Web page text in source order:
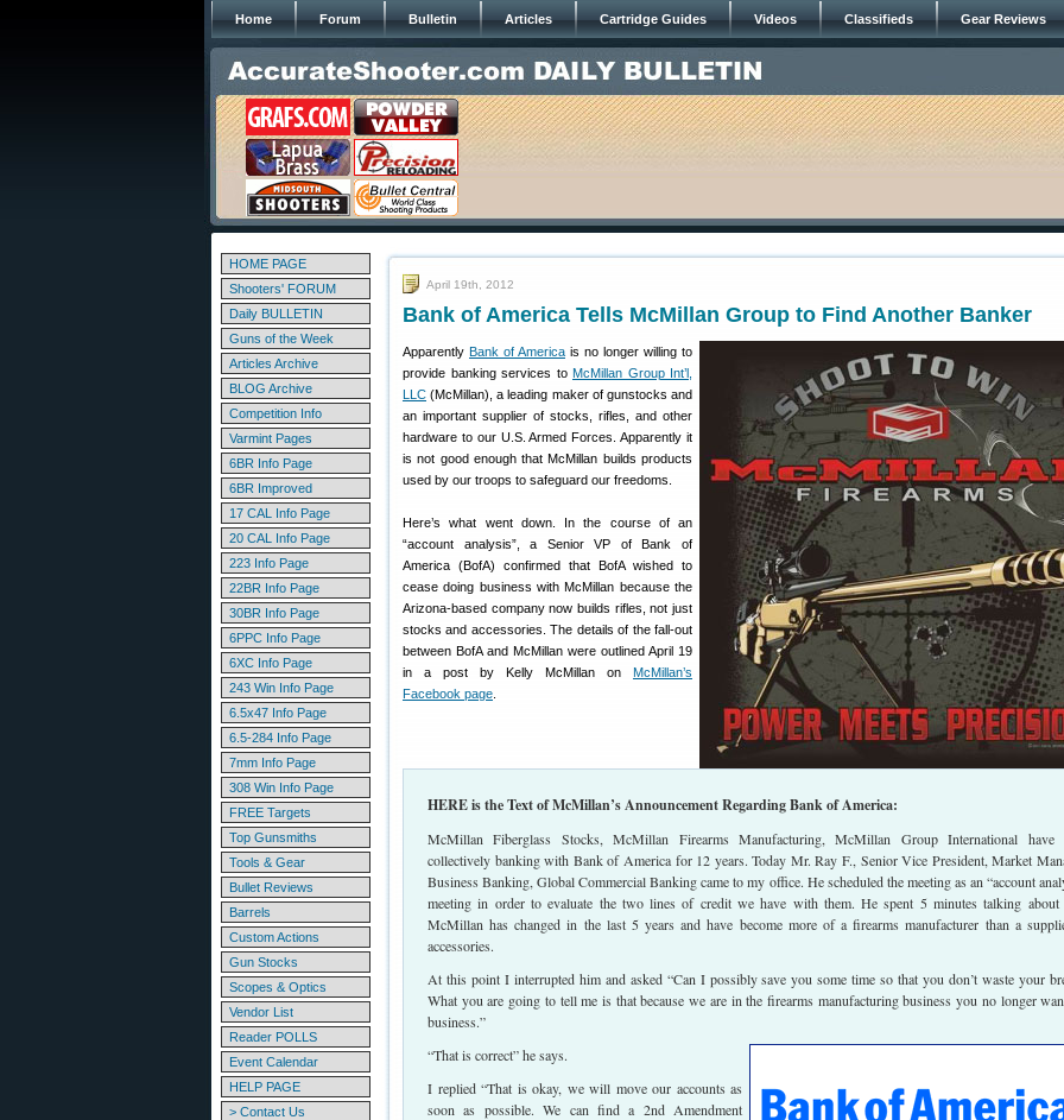
Home Forum Bulletin Articles Cartridge Guides Videos Classifieds Gear Reviews
HOME PAGE
Shooters' FORUM
Daily BULLETIN
Guns of the Week
Articles Archive
BLOG Archive
Competition Info
Varmint Pages
6BR Info Page
6BR Improved
17 CAL Info Page
20 CAL Info Page
223 Info Page
22BR Info Page
30BR Info Page
6PPC Info Page
6XC Info Page
243 Win Info Page
6.5x47 Info Page
6.5-284 Info Page
7mm Info Page
308 Win Info Page
FREE Targets
Top Gunsmiths
Tools & Gear
Bullet Reviews
Barrels
Custom Actions
Gun Stocks
Scopes & Optics
Vendor List
Reader POLLS
Event Calendar
HELP PAGE
> Contact Us
April 19th, 2012
Bank of America Tells McMillan Group to Find Another Banker
Apparently Bank of America is no longer willing to
provide banking services to McMillan Group Int’l,
LLC (McMillan), a leading maker of gunstocks and
an important supplier of stocks, rifles, and other
hardware to our U.S. Armed Forces. Apparently it
is not good enough that McMillan builds products
used by our troops to safeguard our freedoms.
Here’s what went down. In the course of an
“account analysis”, a Senior VP of Bank of
America (BofA) confirmed that BofA wished to
cease doing business with McMillan because the
Arizona-based company now builds rifles, not just
stocks and accessories. The details of the fall-out
between BofA and McMillan were outlined April 19
in a post by Kelly McMillan on McMillan’s
Facebook page
HERE is the Text of McMillan’s Announcement Regarding Bank of America:
McMillan Fiberglass Stocks, McMillan Firearms Manufacturing, McMillan Group International have
collectively banking with Bank of America for 12 years. Today Mr. Ray F., Senior Vice President, Market
Business Banking, Global Commercial Banking came to my office. He scheduled the meeting as an “account
meeting in order to evaluate the two lines of credit we have with them. He spent 5 minutes talking
McMillan has changed in the last 5 years and have become more of a firearms manufacturer than a
accessories.
At this point I interrupted him and asked “Can I possibly save you some time so that you don’t waste your
What you are going to tell me is that because we are in the firearms manufacturing business you no longer
business.”
“That is correct” he says.
I replied “That is okay, we will move our accounts as
soon as possible. We can find a 2nd Amendment